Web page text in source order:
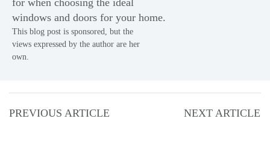
for when choosing the ideal
windows and doors for your home.
This blog post is sponsored, but the
views expressed by the author are her
own.
PREVIOUS ARTICLE NEXT ARTICLE